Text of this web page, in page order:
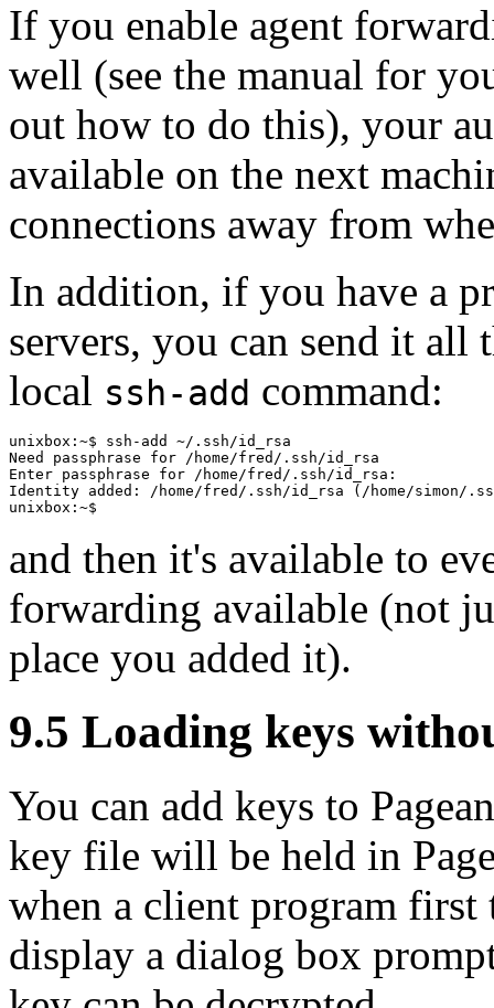
If you enable agent
well (see the manual for
out how to do this), your
available on the next
connections away from
In addition, if you have a
servers, you can send it all
local ssh-add command:
unixbox:~$ ssh-add ~/.ssh/id_rsa
Need passphrase for /home/fred/.ssh/id_rsa
Enter passphrase for /home/fred/.ssh/id_rsa:
Identity added: /home/fred/.ssh/id_rsa (/home/simon/
and then it's available to
forwarding available (not
place you added it).
9.5 Loading keys
You can add keys to
key file will be held in
when a client program first
display a dialog box